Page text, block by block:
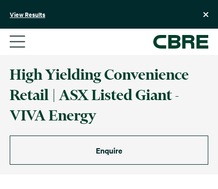
View Results
High Yielding Convenience
Retail | ASX Listed Giant -
VIVA Energy
Enquire